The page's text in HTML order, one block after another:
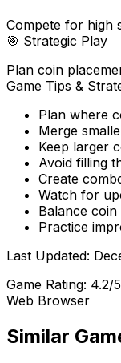
Compete for high
🎯 Strategic Play
Plan coin
Game Tips &
Plan where
Merge
Keep larger
Avoid filling
Create
Watch for
Balance
Practice
Last Updated:
Game Rating: 4.2/
Web Browser
Similar